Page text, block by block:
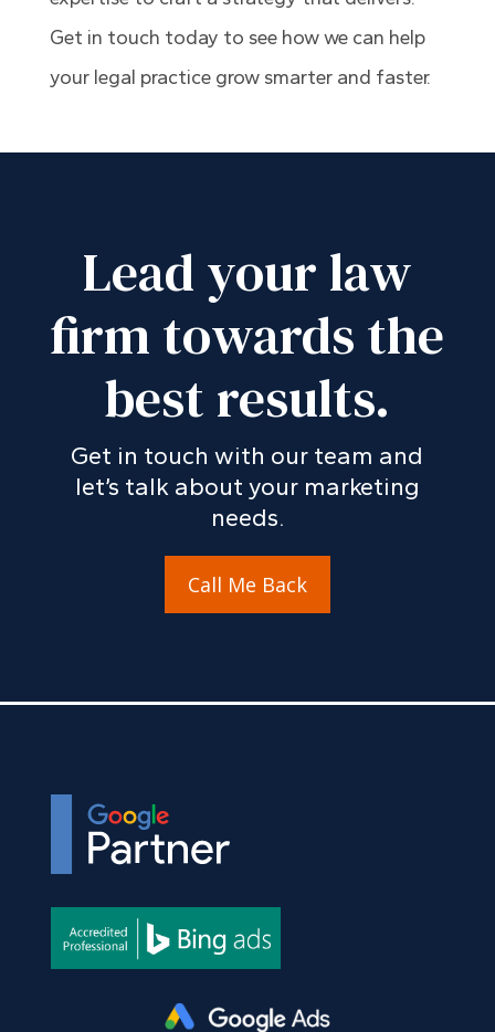
Get in touch today to see how we can help
your legal practice grow smarter and faster.
Lead your law
firm towards the
best results.
Get in touch with our team and
let’s talk about your marketing
needs.
Call Me Back